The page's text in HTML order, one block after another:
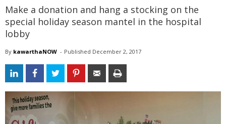
Make a donation and hang a stocking on the
special holiday season mantel in the hospital
lobby
By kawarthaNOW - Published December 2, 2017